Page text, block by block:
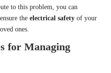
to this problem, you can
the electrical safety of your
ones.
for Managing